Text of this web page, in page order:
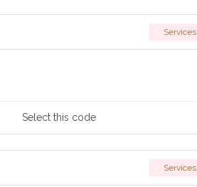
Services
Selectthis code
Services